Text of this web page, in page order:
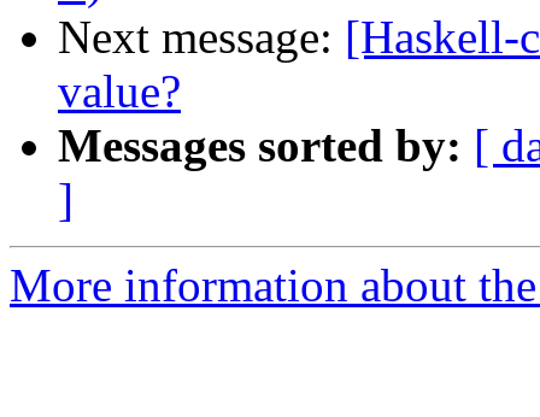
Next message: [Haskell-
value?
Messages sorted by: [
]
More information about